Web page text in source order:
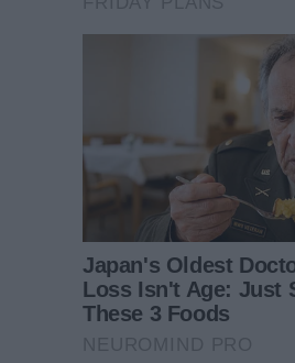
celebrated his 49th
scale: details and